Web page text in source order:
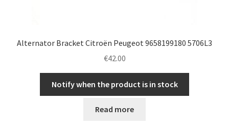
Alternator Bracket Citroën Peugeot 9658199180 5706L3
€42.00
Notify when the product is in stock
Read more